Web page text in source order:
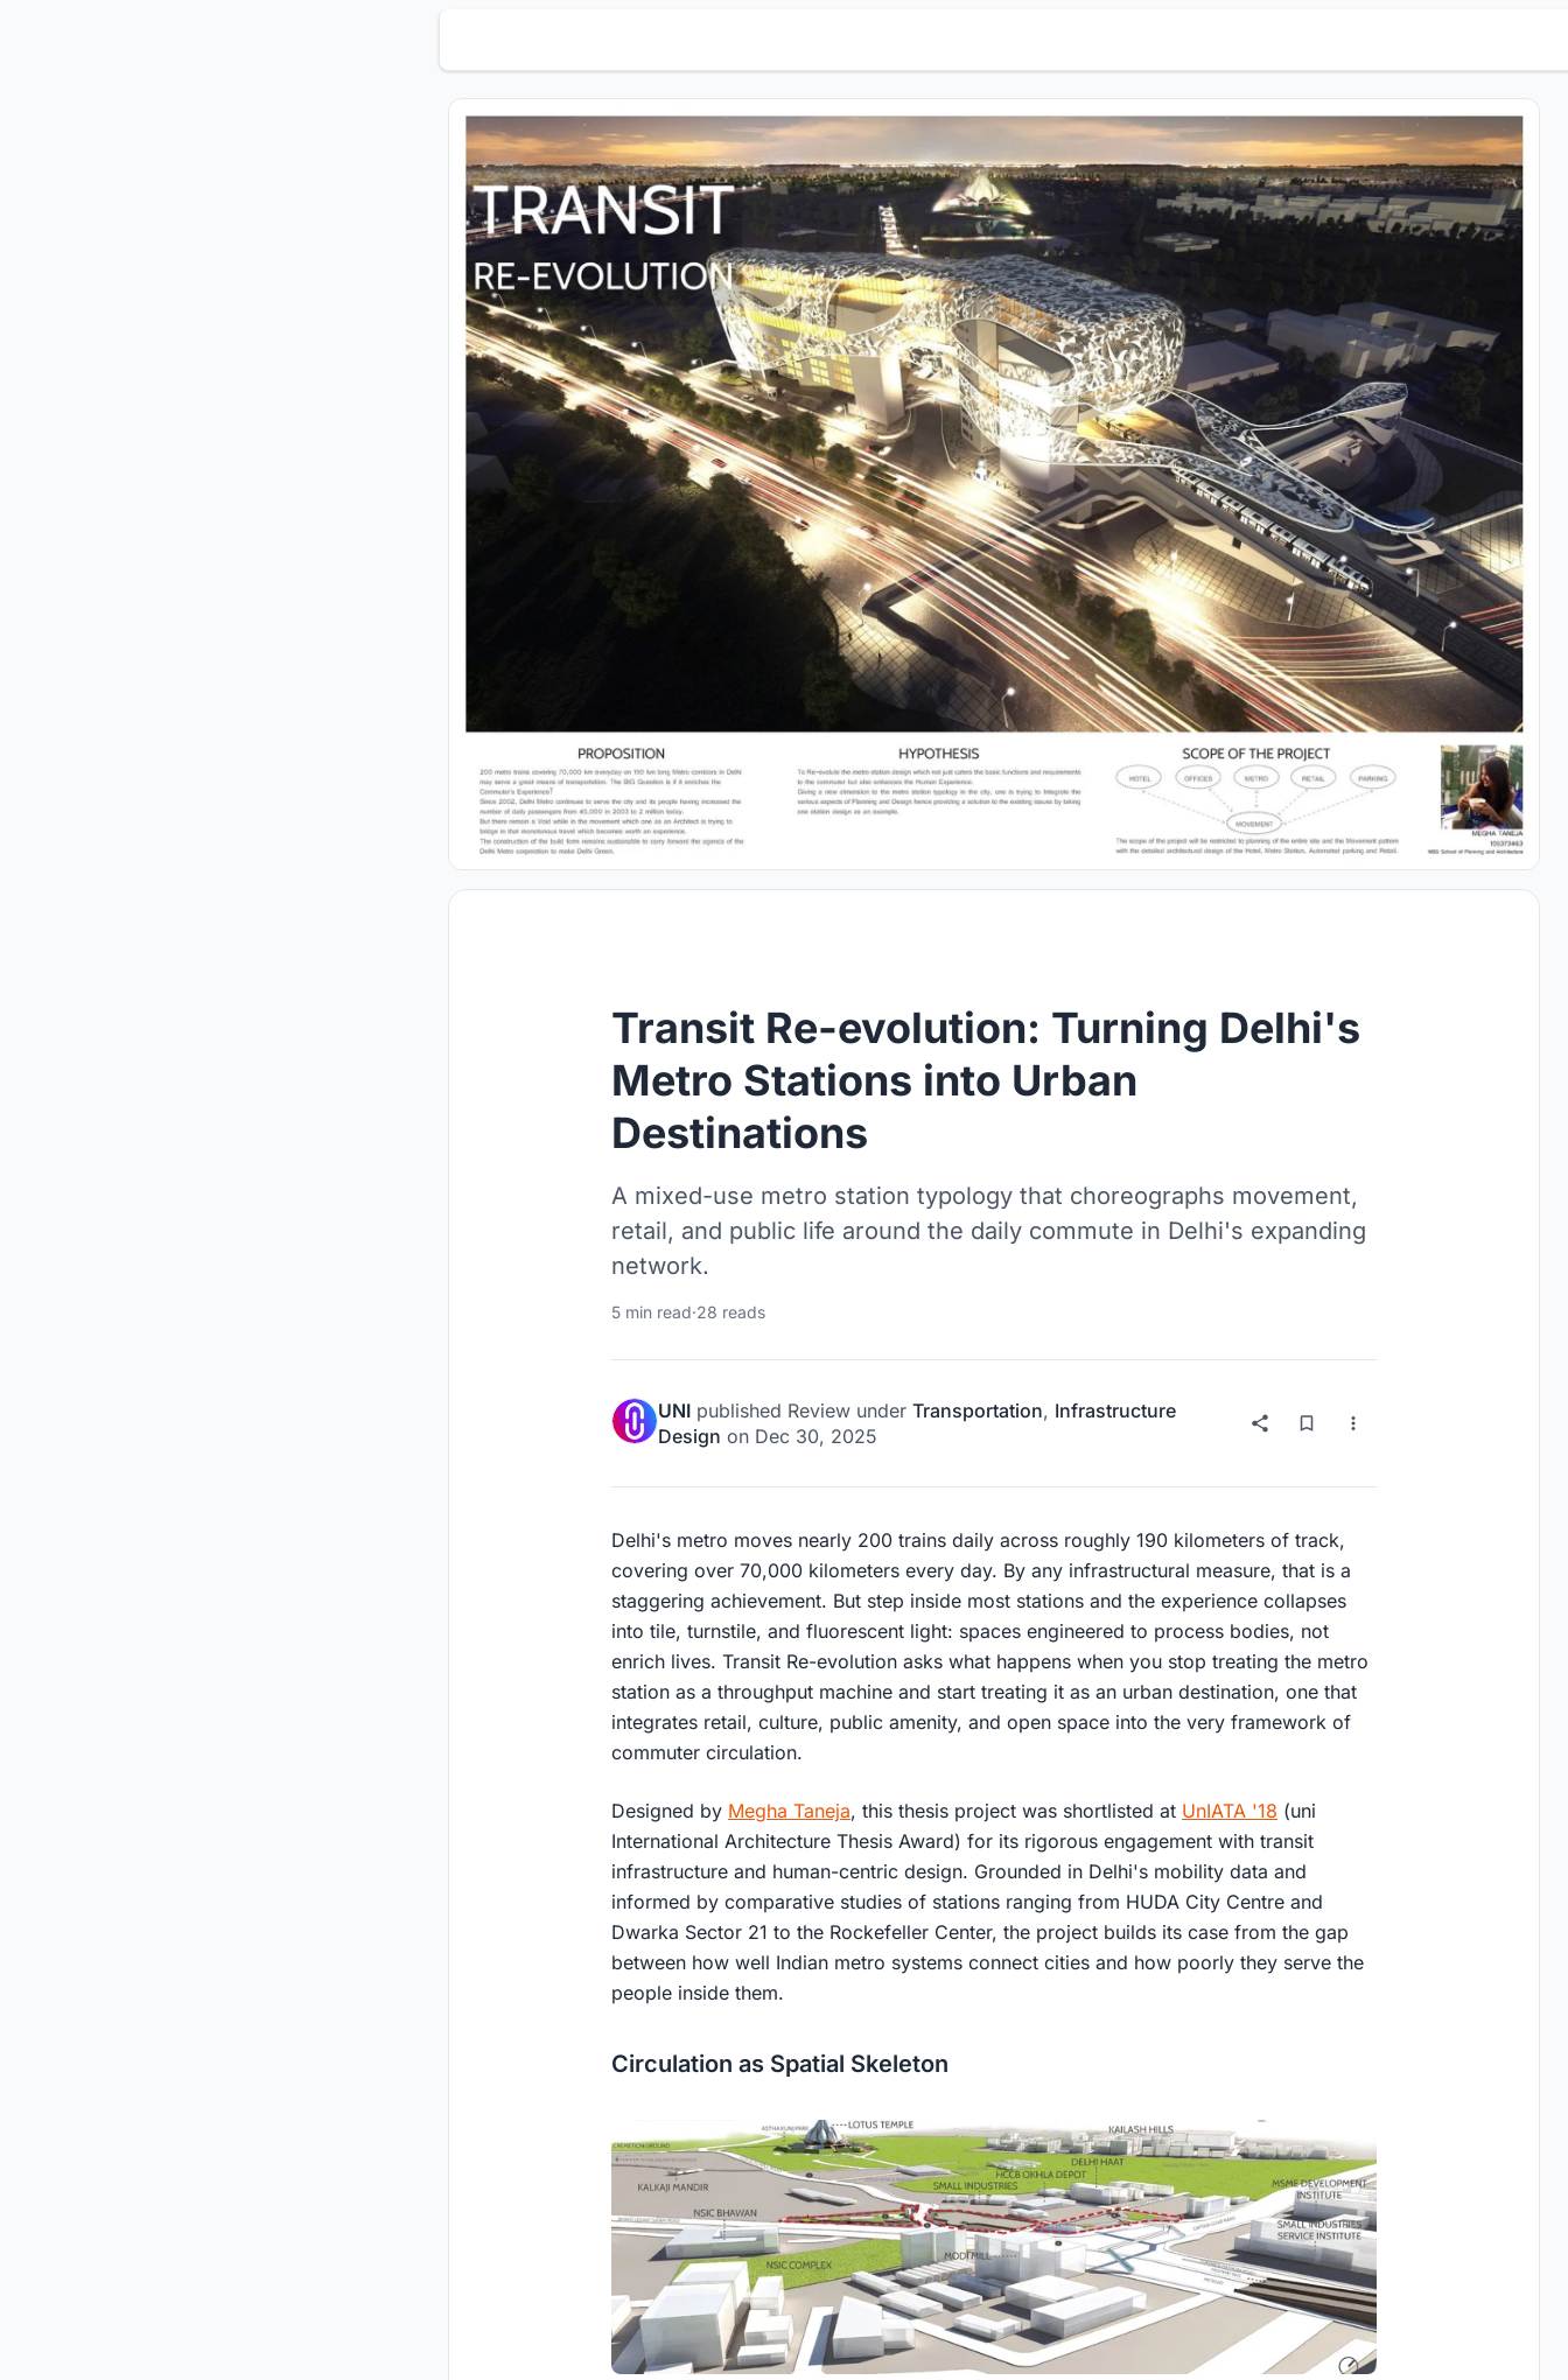
Transit Re-evolution: Turning Delhi's
Metro Stations into Urban
Destinations
A mixed-use metro station typology that choreographs movement,
retail, and public life around the daily commute in Delhi's expanding
network.
5 min read·28 reads
UNI published Review under Transportation, Infrastructure
Design on Dec 30, 2025
Delhi's metro moves nearly 200 trains daily across roughly 190 kilometers of track,
covering over 70,000 kilometers every day. By any infrastructural measure, that is a
staggering achievement. But step inside most stations and the experience collapses
into tile, turnstile, and fluorescent light: spaces engineered to process bodies, not
enrich lives. Transit Re-evolution asks what happens when you stop treating the metro
station as a throughput machine and start treating it as an urban destination, one that
integrates retail, culture, public amenity, and open space into the very framework of
commuter circulation.
Designed by Megha Taneja, this thesis project was shortlisted at UnIATA '18 (uni
International Architecture Thesis Award) for its rigorous engagement with transit
infrastructure and human-centric design. Grounded in Delhi's mobility data and
informed by comparative studies of stations ranging from HUDA City Centre and
Dwarka Sector 21 to the Rockefeller Center, the project builds its case from the gap
between how well Indian metro systems connect cities and how poorly they serve the
people inside them.
Circulation as Spatial Skeleton